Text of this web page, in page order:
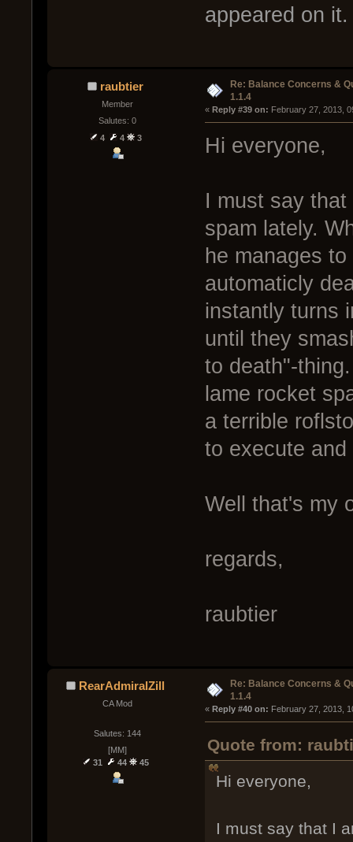
appeared on
raubtier
Member
Salutes: 0
4
4 3
Re: Balance Concerns &
1.1.4
« Reply #39 on: February 27, 2013,
Hi everyone,
I must say
spam lately.
he manages
automaticly
instantly turns
until they
to death"-
lame rocket
a terrible
to execute
Well that's my
regards,
raubtier
RearAdmiralZill
CA Mod
Salutes: 144
[MM]
31
44 45
Re: Balance Concerns &
1.1.4
« Reply #40 on: February 27, 2013,
Quote from:
Hi everyone,
I must say that I